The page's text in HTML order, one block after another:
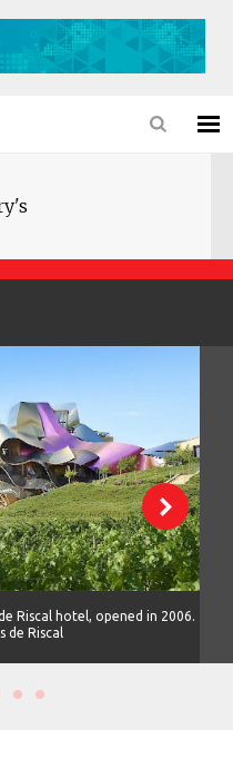
Riscal hotel, opened in 2006.
de Riscal